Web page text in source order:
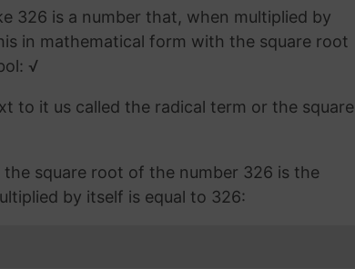
326 is a number that, when multiplied by
in mathematical form with the square root
√
to it us called the radical term or the square
square root of the number 326 is the
by itself is equal to 326: